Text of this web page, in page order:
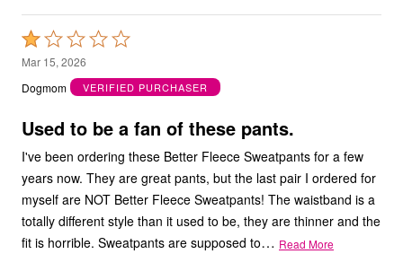
Rated
1
out
5
Mar 15, 2026
Dogmom
VERIFIED PURCHASER
Used to be a fan of these pants.
I've been ordering these Better Fleece Sweatpants for a few
years now. They are great pants, but the last pair I ordered for
myself are NOT Better Fleece Sweatpants! The waistband is a
totally different style than it used to be, they are thinner and the
fit is horrible. Sweatpants are supposed to… Read More